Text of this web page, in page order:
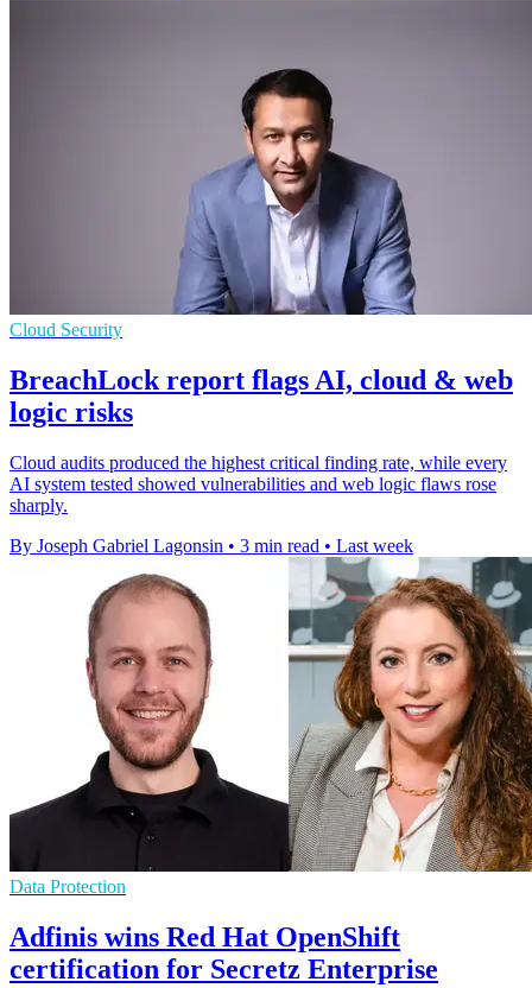
Cloud Security
BreachLock report flags AI, cloud & web
logic risks
Cloud audits produced the highest critical finding rate, while every
AI system tested showed vulnerabilities and web logic flaws rose
sharply.
By Joseph Gabriel Lagonsin • 3 min read • Last week
Data Protection
Adfinis wins Red Hat OpenShift
certification for Secretz Enterprise